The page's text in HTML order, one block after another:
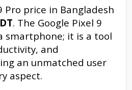
Pro price in Bangladesh
. The Google Pixel 9
smartphone; it is a tool
and
an unmatched user
aspect.